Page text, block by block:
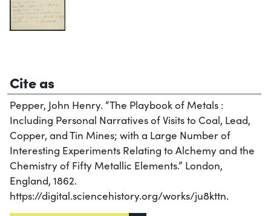
Cite as
Pepper, John Henry. “The Playbook of Metals :
Including Personal Narratives of Visits to Coal, Lead,
Copper, and Tin Mines; with a Large Number of
Interesting Experiments Relating to Alchemy and the
Chemistry of Fifty Metallic Elements.” London,
England, 1862.
https://digital.sciencehistory.org/works/ju8kttn.